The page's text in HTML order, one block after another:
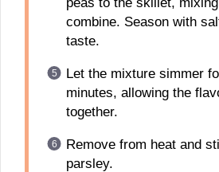
combine. Season with
taste.
Let the mixture simmer
minutes, allowing the
together.
Remove from heat and
parsley.